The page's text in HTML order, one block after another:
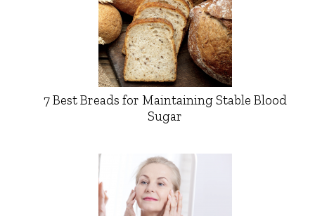
7 Best Breads for Maintaining Stable Blood
Sugar